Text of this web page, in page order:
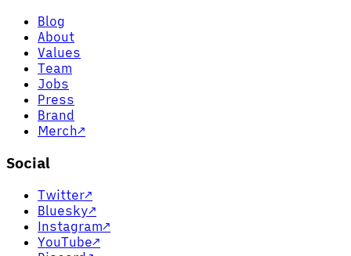
Blog
About
Values
Team
Jobs
Press
Brand
Merch↗
Social
Twitter↗
Bluesky↗
Instagram↗
YouTube↗